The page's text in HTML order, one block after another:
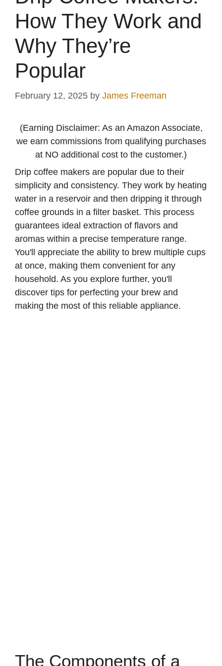
How They Work and
Why They’re
Popular
February 12, 2025 by James Freeman
(Earning Disclaimer: As an Amazon Associate,
we earn commissions from qualifying purchases
at NO additional cost to the customer.)
Drip coffee makers are popular due to their
simplicity and consistency. They work by heating
water in a reservoir and then dripping it through
coffee grounds in a filter basket. This process
guarantees ideal extraction of flavors and
aromas within a precise temperature range.
You'll appreciate the ability to brew multiple cups
at once, making them convenient for any
household. As you explore further, you'll
discover tips for perfecting your brew and
making the most of this reliable appliance.
The Components of a